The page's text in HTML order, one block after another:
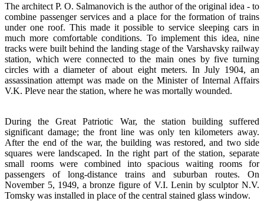
The architect P. O. Salmanovich is the author of the original idea - to
combine passenger services and a place for the formation of trains
under one roof. This made it possible to service sleeping cars in
much more comfortable conditions. To implement this idea, nine
tracks were built behind the landing stage of the Varshavsky railway
station, which were connected to the main ones by five turning
circles with a diameter of about eight meters. In July 1904, an
assassination attempt was made on the Minister of Internal Affairs
V.K. Pleve near the station, where he was mortally wounded.
During the Great Patriotic War, the station building suffered
significant damage; the front line was only ten kilometers away.
After the end of the war, the building was restored, and two side
squares were landscaped. In the right part of the station, separate
small rooms were combined into spacious waiting rooms for
passengers of long-distance trains and suburban routes. On
November 5, 1949, a bronze figure of V.I. Lenin by sculptor N.V.
Tomsky was installed in place of the central stained glass window.